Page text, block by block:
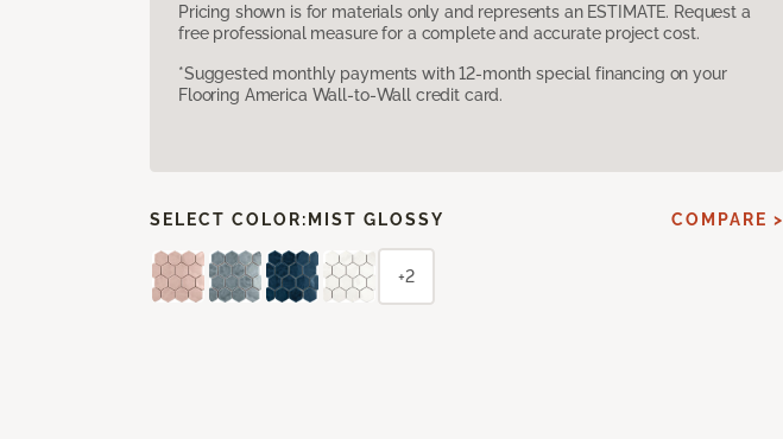
Pricing shown is for materials only and represents an ESTIMATE. Request a
free professional measure for a complete and accurate project cost.
*Suggested monthly payments with 12-month special financing on your
Flooring America Wall-to-Wall credit card.
SELECT COLOR: MIST GLOSSY COMPARE >
+2